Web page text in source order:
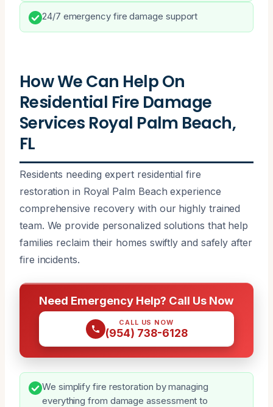
24/7 emergency fire damage support
How We Can Help On
Residential Fire Damage
Services Royal Palm Beach,
FL
Residents needing expert residential fire
restoration in Royal Palm Beach experience
comprehensive recovery with our highly trained
team. We provide personalized solutions that help
families reclaim their homes swiftly and safely after
fire incidents.
Need Emergency Help? Call Us Now
CALL US NOW
(954) 738-6128
We simplify fire restoration by managing
everything from damage assessment to